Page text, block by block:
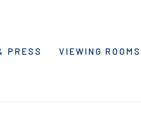
PRESS VIEWING ROOMS